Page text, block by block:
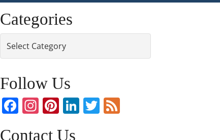
Categories
Follow Us
Facebook
Instagram
Pinterest
LinkedIn
Twitter
Contact Us